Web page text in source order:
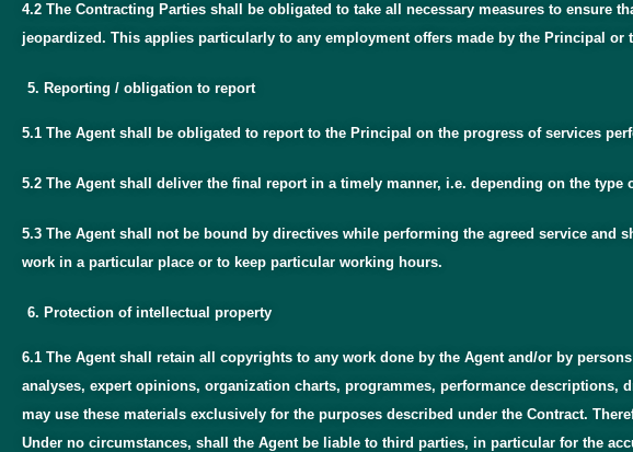
4.2 The Contracting Parties shall be obligated to take all necessary measures to
jeopardized. This applies particularly to any employment offers made by the Principal or
Reporting / obligation to report
5.1 The Agent shall be obligated to report to the Principal on the progress of services
5.2 The Agent shall deliver the final report in a timely manner, i.e. depending on the
5.3 The Agent shall not be bound by directives while performing the agreed service and
work in a particular place or to keep particular working hours.
Protection of intellectual property
6.1 The Agent shall retain all copyrights to any work done by the Agent and/or by
analyses, expert opinions, organization charts, programmes, performance
may use these materials exclusively for the purposes described under the Contract.
Under no circumstances, shall the Agent be liable to third parties, in particular for the